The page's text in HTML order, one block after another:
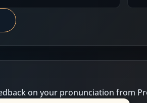
on your pronunciation from